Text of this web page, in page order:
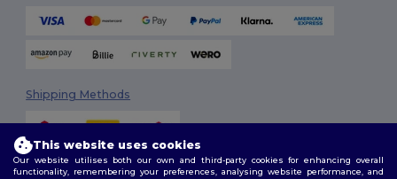
Shipping Methods
This website uses cookies
Our website utilises both our own and third-party cookies for enhancing overall
functionality, remembering your preferences, analysing website performance, and